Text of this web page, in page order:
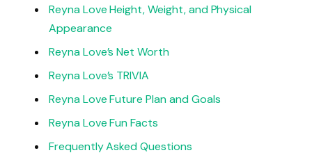
Reyna Love Height, Weight, and Physical
Appearance
Reyna Love’s Net Worth
Reyna Love’s TRIVIA
Reyna Love Future Plan and Goals
Reyna Love Fun Facts
Frequently Asked Questions